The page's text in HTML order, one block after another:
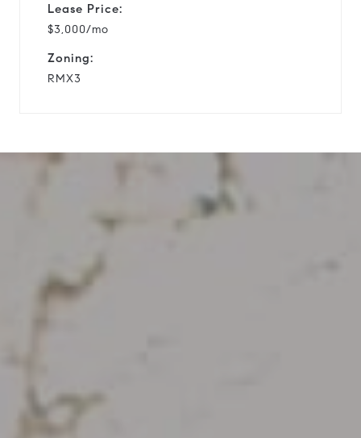
Lease Price:
$3,000/mo
Zoning:
RMX3